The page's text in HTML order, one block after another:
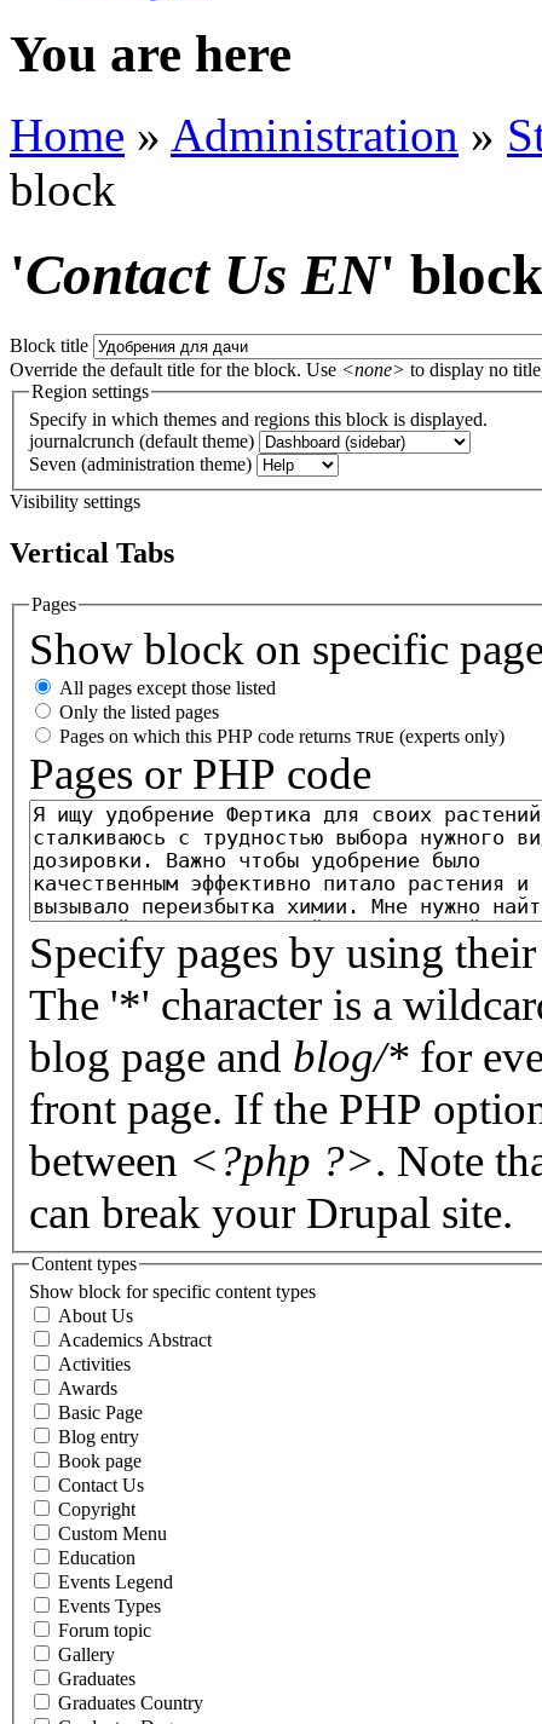
You are here
Home » Administration »
block
'Contact Us EN' block
Block title
Override the default title for the block. Use <none> to display no
Region settings
Specify in which themes and regions this block is displayed.
journalcrunch (default theme)
Seven (administration theme)
Visibility settings
Vertical Tabs
Pages
Show block on specific
All pages except those listed
Only the listed pages
Pages on which this PHP code returns TRUE (experts only)
Pages or PHP code
Specify pages by using
The '*' character is a
blog page and blog/* for
front page. If the PHP
between <?php ?>. Note
can break your Drupal site.
Content types
Show block for specific content types
About Us
Academics Abstract
Activities
Awards
Basic Page
Blog entry
Book page
Contact Us
Copyright
Custom Menu
Education
Events Legend
Events Types
Forum topic
Gallery
Graduates
Graduates Country